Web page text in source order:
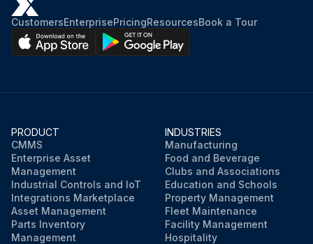
CustomersEnterprisePricingResourcesBook a Tour
PRODUCT
CMMS
Enterprise Asset
Management
Industrial Controls and IoT
Integrations Marketplace
Asset Management
Parts Inventory
Management
INDUSTRIES
Manufacturing
Food and Beverage
Clubs and Associations
Education and Schools
Property Management
Fleet Maintenance
Facility Management
Hospitality